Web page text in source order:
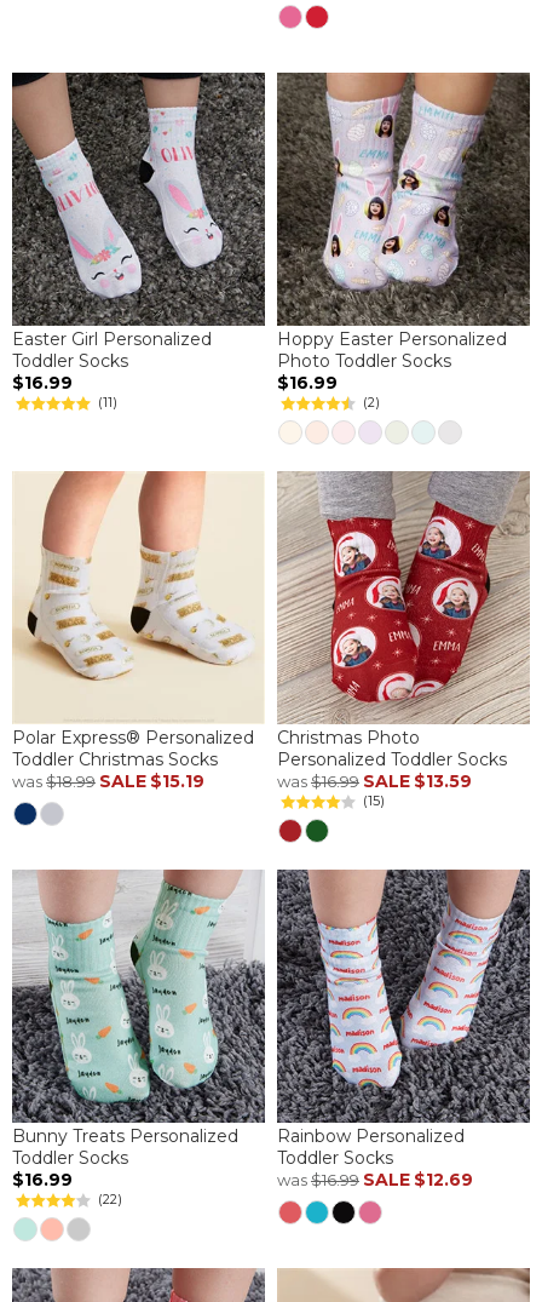
Easter Girl Personalized
Toddler Socks
$16.99
(11)
Hoppy Easter Personalized
Photo Toddler Socks
$16.99
(2)
Polar Express® Personalized
Toddler Christmas Socks
was$18.99 SALE $15.19
Christmas Photo
Personalized Toddler Socks
was$16.99 SALE $13.59
(15)
Bunny Treats Personalized
Toddler Socks
$16.99
(22)
Rainbow Personalized
Toddler Socks
was$16.99 SALE $12.69